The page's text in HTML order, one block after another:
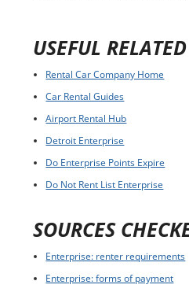
USEFUL
Rental Car Company Home
Car Rental Guides
Airport Rental Hub
Detroit Enterprise
Do Enterprise Points Expire
Do Not Rent List Enterprise
SOURCES
Enterprise: renter requirements
Enterprise: forms of payment